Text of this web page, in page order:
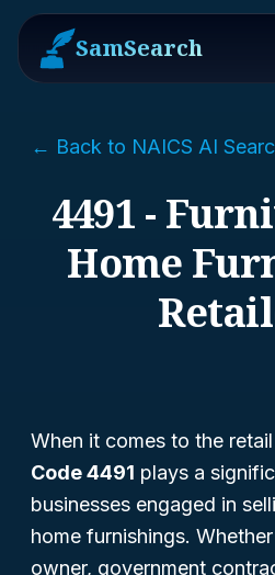
SamSearch
← Back to NAICS AI
4491 -
Home
When it comes to the
Code 4491 plays a
businesses engaged in
home furnishings.
owner, government